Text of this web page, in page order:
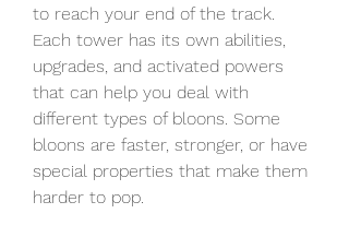
to reach your end of the track.
Each tower has its own abilities,
upgrades, and activated powers
that can help you deal with
different types of bloons. Some
bloons are faster, stronger, or have
special properties that make them
harder to pop.